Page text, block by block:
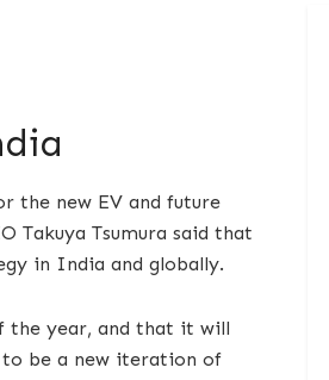
the new EV and future
Takuya Tsumura said that
in India and globally.
the year, and that it will
to be a new iteration of